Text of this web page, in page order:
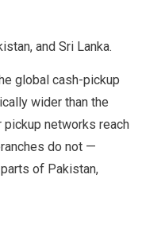
and Sri Lanka.
global cash-pickup
wider than the
networks reach
do not —
of Pakistan,